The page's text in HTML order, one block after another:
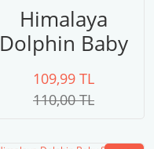
Himalaya
Dolphin Baby
80329 AÇIK
MAVİ
109,99 TL
110,00 TL